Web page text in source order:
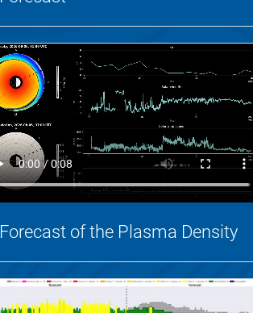
Forecast of the Plasma Density